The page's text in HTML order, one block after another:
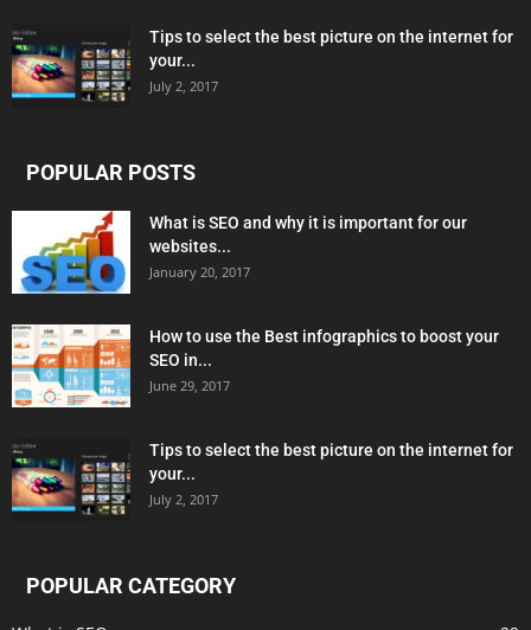
Tips to select the best picture on the internet for
your...
July 2, 2017
POPULAR POSTS
What is SEO and why it is important for our
websites...
January 20, 2017
How to use the Best infographics to boost your
SEO in...
June 29, 2017
Tips to select the best picture on the internet for
your...
July 2, 2017
POPULAR CATEGORY